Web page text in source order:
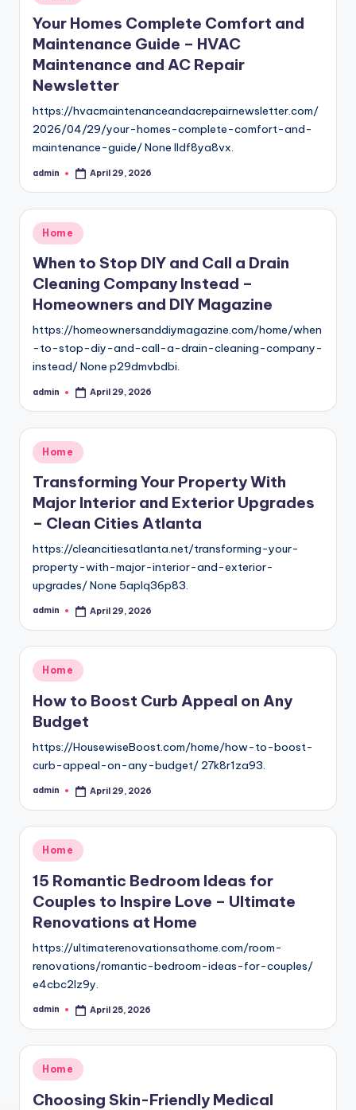
in
Your Homes Complete Comfort and
Maintenance Guide – HVAC
Maintenance and AC Repair
Newsletter
https://hvacmaintenanceandacrepairnewsletter.com/
2026/04/29/your-homes-complete-comfort-and-
maintenance-guide/ None lldf8ya8vx.
Posted
admin April 29, 2026
Posted
in
Home
When to Stop DIY and Call a Drain
Cleaning Company Instead –
Homeowners and DIY Magazine
https://homeownersanddiymagazine.com/home/when
-to-stop-diy-and-call-a-drain-cleaning-company-
instead/ None p29dmvbdbi.
Posted
admin April 29, 2026
Posted
in
Home
Transforming Your Property With
Major Interior and Exterior Upgrades
– Clean Cities Atlanta
https://cleancitiesatlanta.net/transforming-your-
property-with-major-interior-and-exterior-
upgrades/ None 5aplq36p83.
Posted
admin April 29, 2026
Posted
Home
How to Boost Curb Appeal on Any
Budget
https://HousewiseBoost.com/home/how-to-boost-
curb-appeal-on-any-budget/ 27k8r1za93.
Posted
admin April 29, 2026
Posted
in
Home
15 Romantic Bedroom Ideas for
Couples to Inspire Love – Ultimate
Renovations at Home
https://ultimaterenovationsathome.com/room-
renovations/romantic-bedroom-ideas-for-couples/
e4cbc2lz9y.
Posted
admin April 25, 2026
Posted
in
Home
Choosing Skin-Friendly Medical